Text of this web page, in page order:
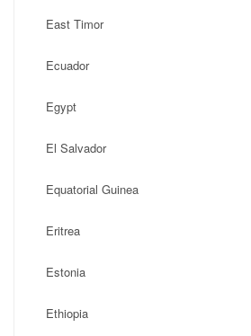
East Timor
Ecuador
Egypt
El Salvador
Equatorial Guinea
Eritrea
Estonia
Ethiopia